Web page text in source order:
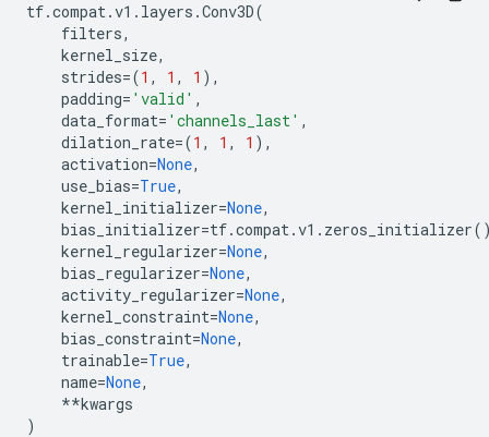
tf.compat.v1 . layers .Conv3D(
filters,
kernel_size,
strides=(1 , 1 , 1 ),
padding= 'valid' ,
data_format= 'channels_last' ,
dilation_rate=(1 , 1 , 1 ),
activation=None,
use_bias=True,
kernel_initializer=None,
bias_initializer=tf.compat.v1 . zeros_initializer
kernel_regularizer=None,
bias_regularizer=None,
activity_regularizer=None,
kernel_constraint=None,
bias_constraint=None,
trainable=True,
name=None,
**kwargs
)